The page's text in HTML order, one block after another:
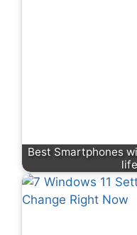
Best Smartphones
life